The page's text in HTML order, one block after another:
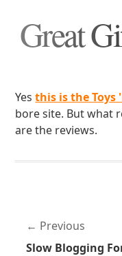
Great
Yesthis is the Toys
bore site. But what
are the reviews.
Previous
Slow Blogging